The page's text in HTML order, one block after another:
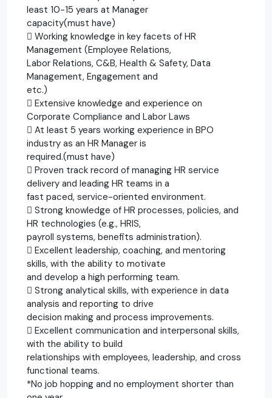
least 10-15 years at Manager
capacity(must have)
 Working knowledge in key facets of HR
Management (Employee Relations,
Labor Relations, C&B, Health & Safety, Data
Management, Engagement and
etc.)
 Extensive knowledge and experience on
Corporate Compliance and Labor Laws
 At least 5 years working experience in BPO
industry as an HR Manager is
required.(must have)
 Proven track record of managing HR service
delivery and leading HR teams in a
fast paced, service-oriented environment.
 Strong knowledge of HR processes, policies, and
HR technologies (e.g., HRIS,
payroll systems, benefits administration).
 Excellent leadership, coaching, and mentoring
skills, with the ability to motivate
and develop a high performing team.
 Strong analytical skills, with experience in data
analysis and reporting to drive
decision making and process improvements.
 Excellent communication and interpersonal skills,
with the ability to build
relationships with employees, leadership, and cross
functional teams.
*No job hopping and no employment shorter than